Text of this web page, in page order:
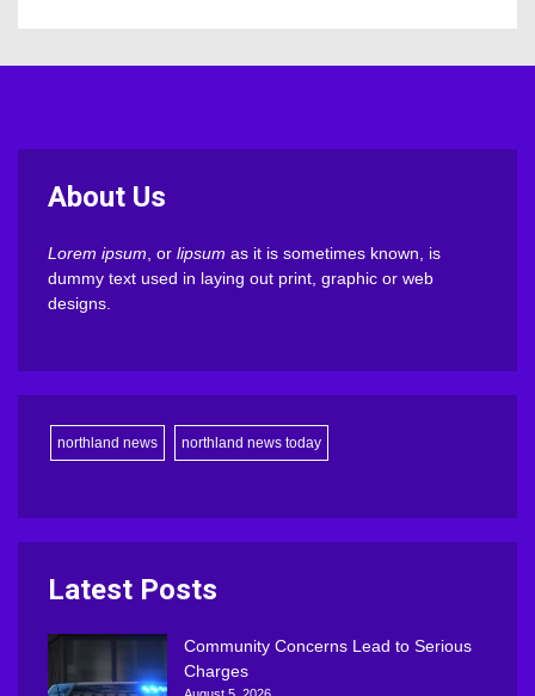
About Us
Lorem ipsum , or lipsum as it is sometimes known, is
dummy text used in laying out print, graphic or web
designs.
northland news northland news today
Latest Posts
Community Concerns Lead to Serious
Charges